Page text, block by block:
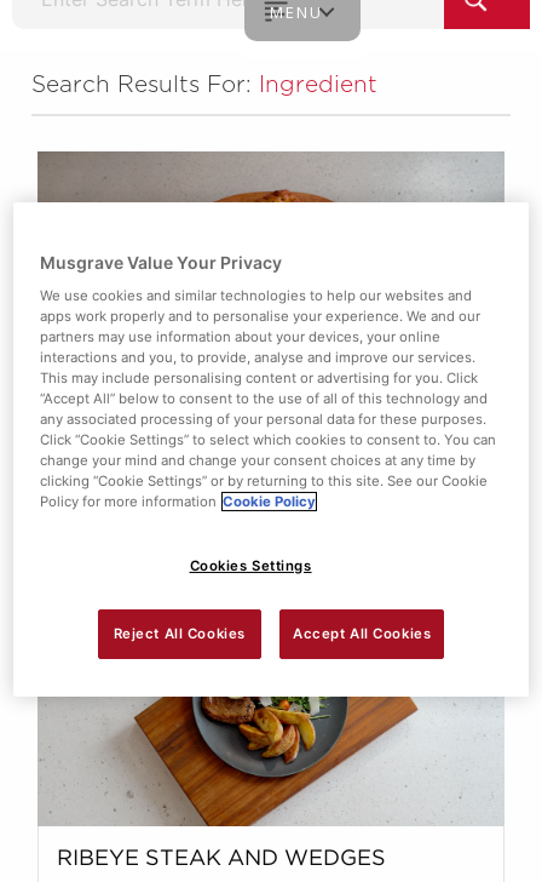
MENU
Search Results For: Ingredient
PORK WELLINGTON WITH SMASHED
BABY POTATOES
RIBEYE STEAK AND WEDGES
Musgrave Value Your Privacy
We use cookies and similar technologies to help our websites and
apps work properly and to personalise your experience. We and our
partners may use information about your devices, your online
interactions and you, to provide, analyse and improve our services.
This may include personalising content or advertising for you. Click
“Accept All” below to consent to the use of all of this technology and
any associated processing of your personal data for these purposes.
Click “Cookie Settings” to select which cookies to consent to. You can
change your mind and change your consent choices at any time by
clicking “Cookie Settings” or by returning to this site. See our Cookie
Policy for more information Cookie Policy
Cookies Settings
Reject All Cookies Accept All Cookies